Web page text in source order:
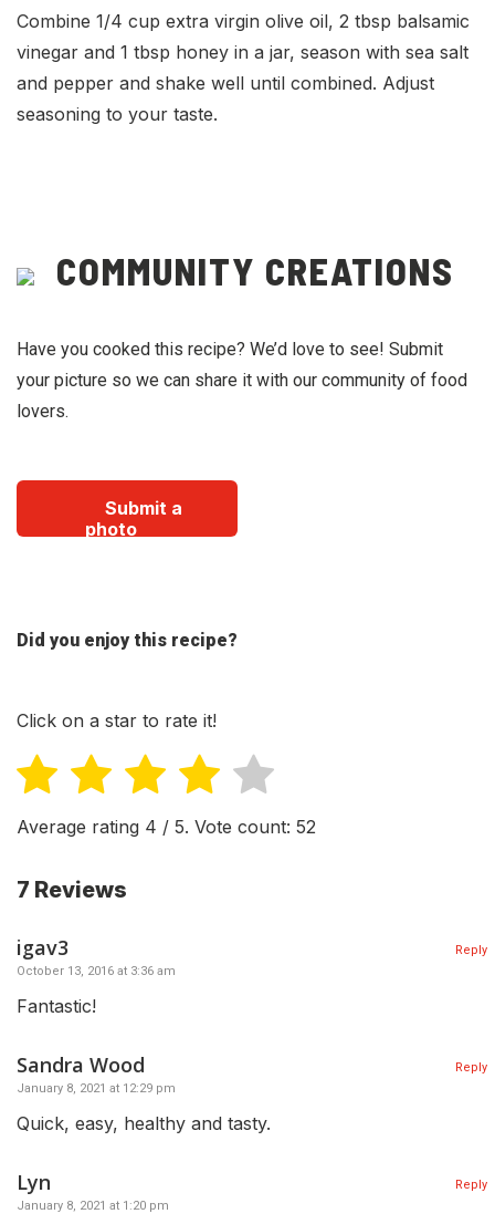
Combine 1/4 cup extra virgin olive oil, 2 tbsp balsamic
vinegar and 1 tbsp honey in a jar, season with sea salt
and pepper and shake well until combined. Adjust
seasoning to your taste.
COMMUNITY CREATIONS
Have you cooked this recipe? We’d love to see! Submit
your picture so we can share it with our community of food
lovers.
Submit a
photo
Did you enjoy this recipe?
Click on a star to rate it!
Average rating 4 / 5. Vote count: 52
7 Reviews
igav3
October 13, 2016 at 3:36 am
Fantastic!
Reply
Sandra Wood
January 8, 2021 at 12:29 pm
Quick, easy, healthy and tasty.
Reply
Lyn
January 8, 2021 at 1:20 pm
Reply